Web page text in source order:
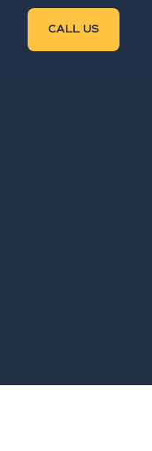
CALL US